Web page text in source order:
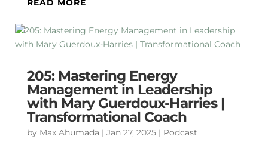
READ MORE
205: Mastering Energy
Management in Leadership
with Mary Guerdoux-Harries |
Transformational Coach
by Max Ahumada | Jan 27, 2025| Podcast